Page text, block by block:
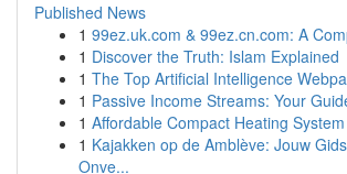
Published News
1 99ez.uk.com & 99ez.cn.com: A
1 Discover the Truth: Islam Explained
1 The Top Artificial Intelligence
1 Passive Income Streams: Your
1 Affordable Compact Heating
1 Kajakken op de Amblève: Jouw
Onve...